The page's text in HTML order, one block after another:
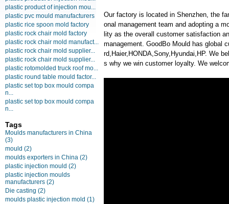
plastic product of injection mou...
plastic pvc mould manufacturers
plastic rice spoon mold factory
plastic rock chair mold factory
plastic rock chair mold manufact...
plastic rock chair mold supplier...
plastic rock chair mold supplier...
plastic rotomolded truck roof mo...
plastic round table mould factor...
plastic set top box mould compa
n...
plastic set top box mould compa
n...
Tags
Moulds manufacturers in China
(3)
mould (2)
moulds exporters in China (2)
plastic injection mould (2)
plastic injection moulds
manufacturers (2)
Die casting (2)
moulds plastic injection mold (1)
Our factory is located in Shenzhen, the
onal management team and adopting a
lity as the overall customer satisfaction
management. GoodBo Mould has global
rd,Haier,HONDA,Sony,Hyundai,HP. We
s why we win customer loyalty. We